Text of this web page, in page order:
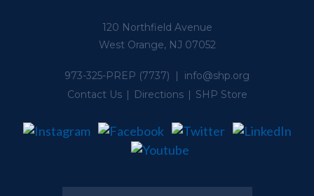
120 Northfield Avenue
West Orange, NJ 07052
973-325-PREP (7737) | info@shp.org
Contact Us
Directions SHP Store